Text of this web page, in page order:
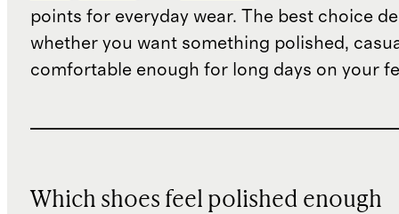
points for everyday wear. The best choice
whether you want something polished,
comfortable enough for long days on your
Which shoes feel polished enough